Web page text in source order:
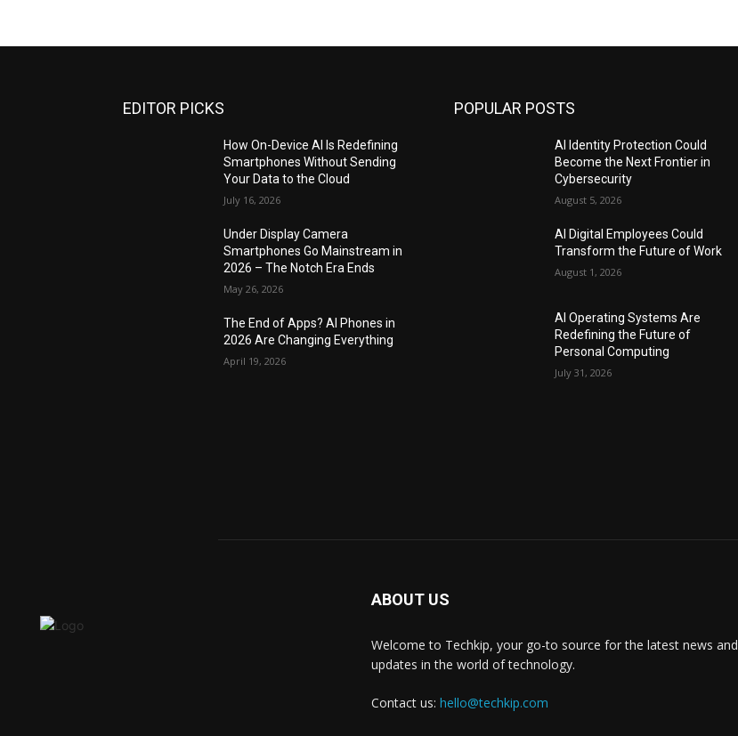
EDITOR PICKS
How On-Device AI Is Redefining
Smartphones Without Sending
Your Data to the Cloud
July 16, 2026
Under Display Camera
Smartphones Go Mainstream in
2026 – The Notch Era Ends
May 26, 2026
The End of Apps? AI Phones in
2026 Are Changing Everything
April 19, 2026
POPULAR POSTS
AI Identity Protection Could
Become the Next Frontier in
Cybersecurity
August 5, 2026
AI Digital Employees Could
Transform the Future of Work
August 1, 2026
AI Operating Systems Are
Redefining the Future of
Personal Computing
July 31, 2026
ABOUT US
Welcome to Techkip, your go-to source for the latest news and
updates in the world of technology.
Contact us: hello@techkip.com